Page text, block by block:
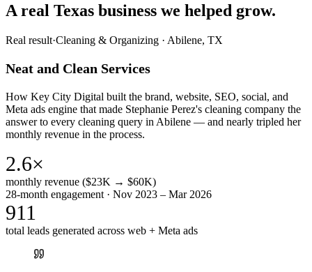
A real Texas business we helped grow.
Real result·Cleaning & Organizing · Abilene, TX
Neat and Clean Services
How Key City Digital built the brand, website, SEO, social, and
Meta ads engine that made Stephanie Perez's cleaning company the
answer to every cleaning query in Abilene — and nearly tripled her
monthly revenue in the process.
2.6×
monthly revenue ($23K → $60K)
28-month engagement · Nov 2023 – Mar 2026
911
total leads generated across web + Meta ads